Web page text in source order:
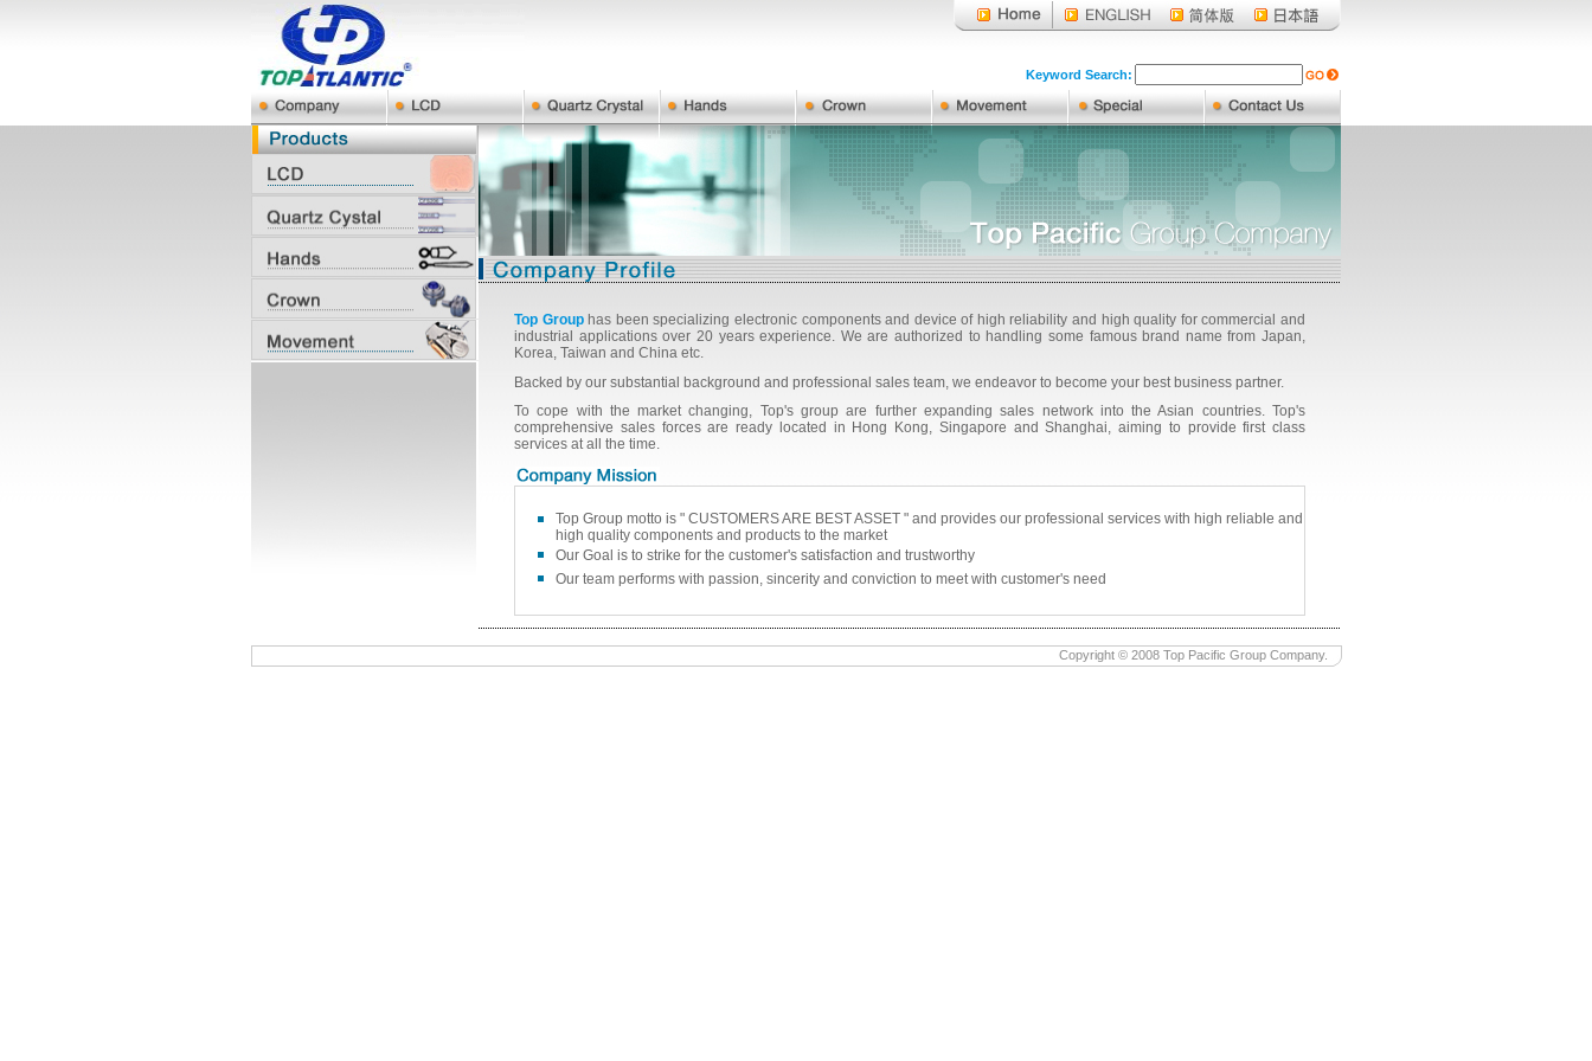
Keyword Search:
Top Grouphas been specializing electronic components and device of high reliability and high quality for commercial and
industrial applications over 20 years experience. We are authorized to handling some famous brand name from Japan,
Korea, Taiwan and China etc.
Backed by our substantial background and professional sales team, we endeavor to become your best business partner.
To cope with the market changing, Top's group are further expanding sales network into the Asian countries. Top's
comprehensive sales forces are ready located in Hong Kong, Singapore and Shanghai, aiming to provide first class
services at all the time.
Top Group motto is " CUSTOMERS ARE BEST ASSET " and provides our professional services with high reliable and
high quality components and products to the market
Our Goal is to strike for the customer's satisfaction and trustworthy
Our team performs with passion, sincerity and conviction to meet with customer's need
Copyright © 2008 Top Pacific Group Company.